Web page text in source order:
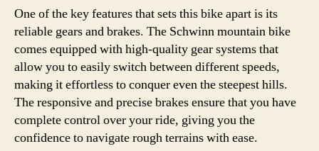
One of the key features that sets this bike apart is its
reliable gears and brakes. The Schwinn mountain bike
comes equipped with high-quality gear systems that
allow you to easily switch between different speeds,
making it effortless to conquer even the steepest hills.
The responsive and precise brakes ensure that you have
complete control over your ride, giving you the
confidence to navigate rough terrains with ease.